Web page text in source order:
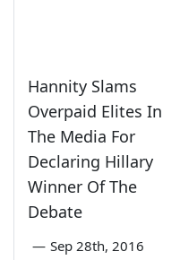
Hannity Slams
Overpaid Elites In
The Media For
Declaring Hillary
Winner Of The
Debate
— Sep 28th, 2016